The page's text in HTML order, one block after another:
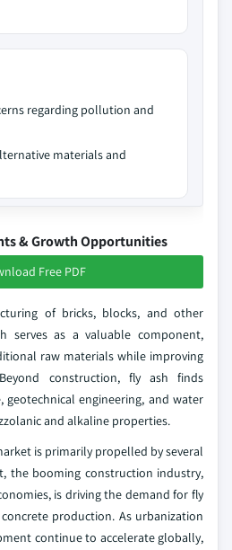
regarding pollution and
materials and
& Growth Opportunities
Free PDF
of bricks, blocks, and other
serves as a valuable component,
raw materials while improving
construction, fly ash finds
engineering, and water
and alkaline properties.
is primarily propelled by several
the booming construction industry,
is driving the demand for fly
production. As urbanization
continue to accelerate globally,